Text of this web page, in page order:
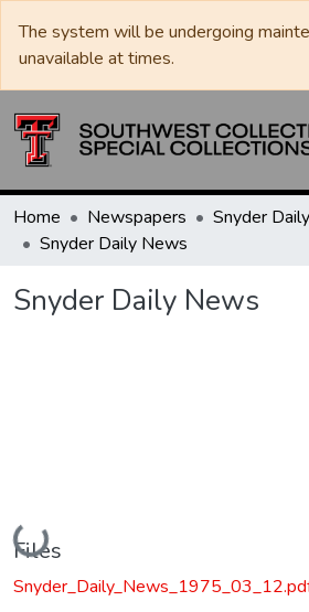
The system will be undergoing
unavailable at times.
Home Newspapers
Snyder Daily News
Snyder Daily News
Loading...
Files